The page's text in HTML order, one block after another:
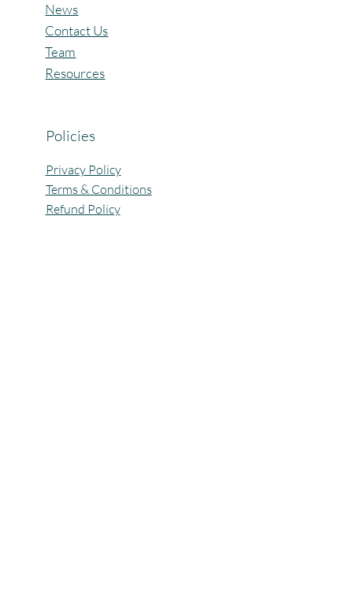
News
Contact Us
Team
Resources
Policies
Privacy Policy
Terms & Conditions
Refund Policy